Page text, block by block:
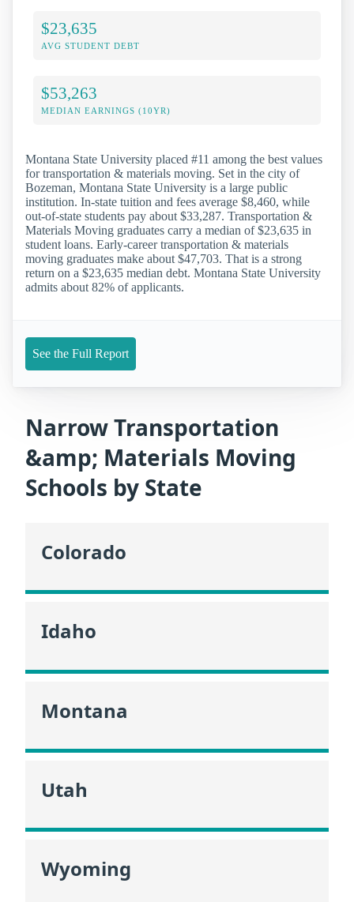
$23,635
AVG STUDENT DEBT
$53,263
MEDIAN EARNINGS (10YR)
Montana State University placed #11 among the best values
for transportation & materials moving. Set in the city of
Bozeman, Montana State University is a large public
institution. In-state tuition and fees average $8,460, while
out-of-state students pay about $33,287. Transportation &
Materials Moving graduates carry a median of $23,635 in
student loans. Early-career transportation & materials
moving graduates make about $47,703. That is a strong
return on a $23,635 median debt. Montana State University
admits about 82% of applicants.
See the Full Report
Narrow Transportation
&amp; Materials Moving
Schools by State
Colorado
Idaho
Montana
Utah
Wyoming